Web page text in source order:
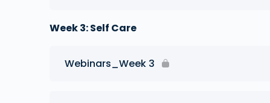
Week 3: Self Care
Webinars_Week 3